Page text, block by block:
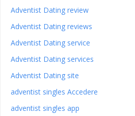
Adventist Dating review
Adventist Dating reviews
Adventist Dating service
Adventist Dating services
Adventist Dating site
adventist singles Accedere
adventist singles app